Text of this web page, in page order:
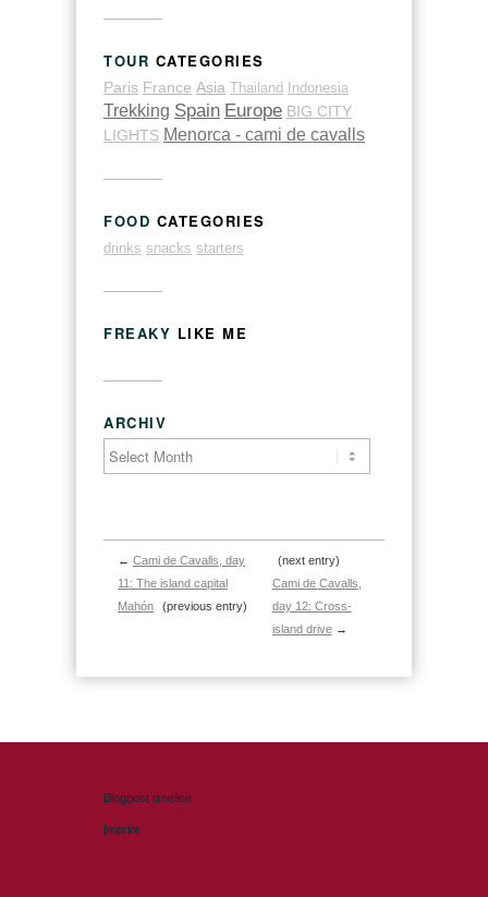
TOUR CATEGORIES
Paris France Asia Thailand Indonesia
Trekking Spain Europe BIG CITY
LIGHTS Menorca - cami de cavalls
FOOD CATEGORIES
drinks snacks starters
FREAKY LIKE ME
ARCHIV
← Cami de Cavalls, day
11: The island capital
Mahón
(previous entry)
(next entry)
Cami de Cavalls,
day 12: Cross-
island drive→
Blogpost timeline
Imprint